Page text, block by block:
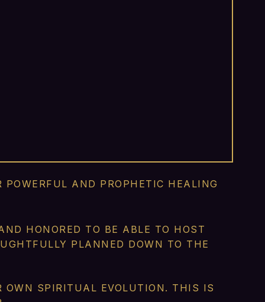
AND PROPHETIC HEALING
HONORED TO BE ABLE TO HOST
PLANNED DOWN TO THE
OWN SPIRITUAL EVOLUTION. THIS IS